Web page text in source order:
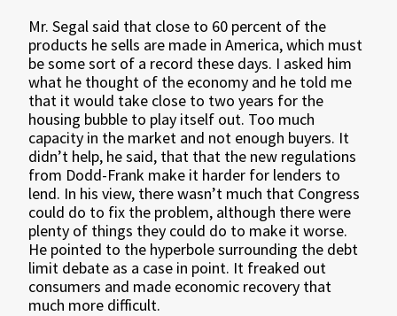
Mr. Segal said that close to 60 percent of the
products he sells are made in America, which must
be some sort of a record these days. I asked him
what he thought of the economy and he told me
that it would take close to two years for the
housing bubble to play itself out. Too much
capacity in the market and not enough buyers. It
didn’t help, he said, that that the new regulations
from Dodd-Frank make it harder for lenders to
lend. In his view, there wasn’t much that Congress
could do to fix the problem, although there were
plenty of things they could do to make it worse.
He pointed to the hyperbole surrounding the debt
limit debate as a case in point. It freaked out
consumers and made economic recovery that
much more difficult.